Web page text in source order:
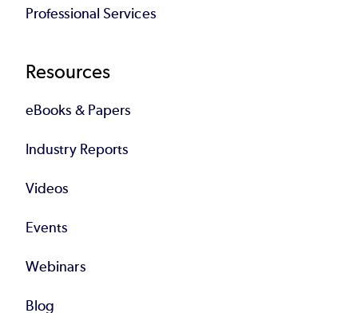
Professional Services
Resources
eBooks & Papers
Industry Reports
Videos
Events
Webinars
Blog